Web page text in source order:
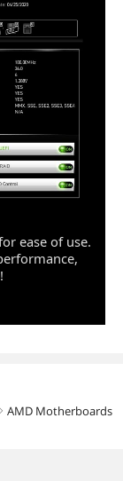
ease of use.
right AMD Motherboards